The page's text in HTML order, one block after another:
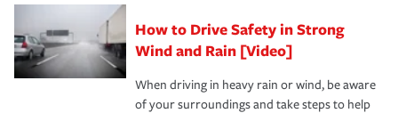
How to Drive Safety in Strong
Wind and Rain [Video]
When driving in heavy rain or wind, be aware
of your surroundings and take steps to help